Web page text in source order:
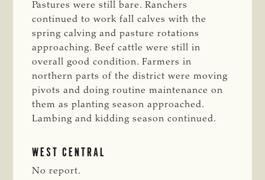
Pastures were still bare. Ranchers
continued to work fall calves with the
spring calving and pasture rotations
approaching. Beef cattle were still in
overall good condition. Farmers in
northern parts of the district were moving
pivots and doing routine maintenance on
them as planting season approached.
Lambing and kidding season continued.
WEST CENTRAL
No report.